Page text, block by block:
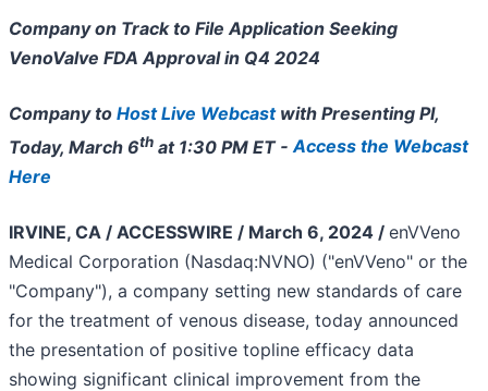
Company on Track to File Application Seeking
VenoValve FDA Approval in Q4 2024
Company to Host Live Webcastwith Presenting PI,
Today, March 6th at 1:30 PM ET -Access the Webcast
Here
IRVINE, CA / ACCESSWIRE / March 6, 2024 / enVVeno
Medical Corporation (Nasdaq:NVNO) ("enVVeno" or the
"Company"), a company setting new standards of care
for the treatment of venous disease, today announced
the presentation of positive topline efficacy data
showing significant clinical improvement from the